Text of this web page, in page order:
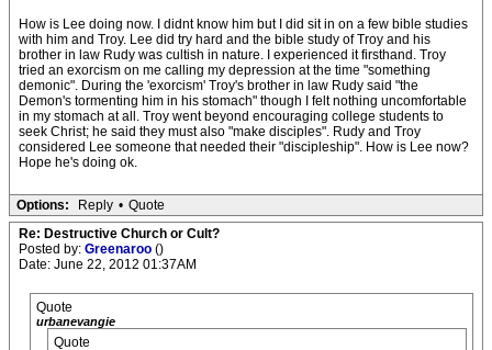
How is Lee doing now. I didnt know him but I did sit in on a few bible studies
with him and Troy. Lee did try hard and the bible study of Troy and his
brother in law Rudy was cultish in nature. I experienced it firsthand. Troy
tried an exorcism on me calling my depression at the time "something
demonic". During the 'exorcism' Troy's brother in law Rudy said "the
Demon's tormenting him in his stomach" though I felt nothing uncomfortable
in my stomach at all. Troy went beyond encouraging college students to
seek Christ; he said they must also "make disciples". Rudy and Troy
considered Lee someone that needed their "discipleship". How is Lee now?
Hope he's doing ok.
Options: Reply • Quote
Re: Destructive Church or Cult?
Posted by: Greenaroo ()
Date: June 22, 2012 01:37AM
Quote
urbanevangie
Quote